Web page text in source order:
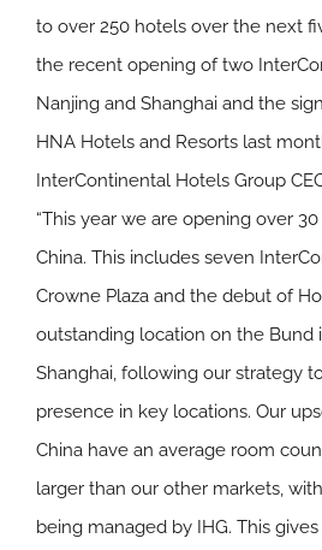
to over 250 hotels over the next
the recent opening of two
Nanjing and Shanghai and the
HNA Hotels and Resorts last
InterContinental Hotels Group
“This year we are opening over
China. This includes seven
Crowne Plaza and the debut of
outstanding location on the Bund
Shanghai, following our strategy
presence in key locations. Our
China have an average room
larger than our other markets,
being managed by IHG. This